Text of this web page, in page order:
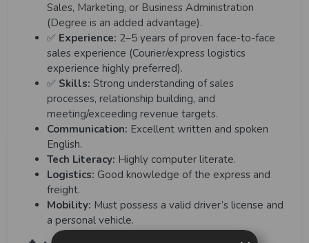
Sales, Marketing, or Business Administration
(Degree is an added advantage).
✅ Experience: 2–5 years of proven face-to-face
sales experience (Courier/express logistics
experience highly preferred).
✅ Skills: Strong understanding of sales
processes, relationship building, and
meeting/exceeding revenue targets.
Communication: Excellent written and spoken
English.
Tech Literacy: Highly computer literate.
Logistics: Good knowledge of the express and
freight.
Mobility: Must possess a valid driver’s license and
a personal vehicle.